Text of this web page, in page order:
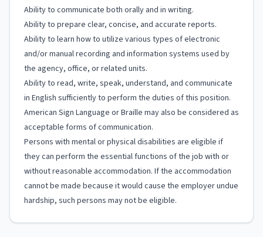
Ability to communicate both orally and in writing.
Ability to prepare clear, concise, and accurate reports.
Ability to learn how to utilize various types of electronic
and/or manual recording and information systems used by
the agency, office, or related units.
Ability to read, write, speak, understand, and communicate
in English sufficiently to perform the duties of this position.
American Sign Language or Braille may also be considered as
acceptable forms of communication.
Persons with mental or physical disabilities are eligible if
they can perform the essential functions of the job with or
without reasonable accommodation. If the accommodation
cannot be made because it would cause the employer undue
hardship, such persons may not be eligible.